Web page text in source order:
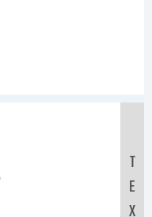
T
E
X